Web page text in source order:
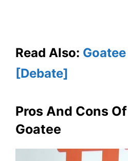
Read Also:
[Debate]
Pros And Cons
Goatee